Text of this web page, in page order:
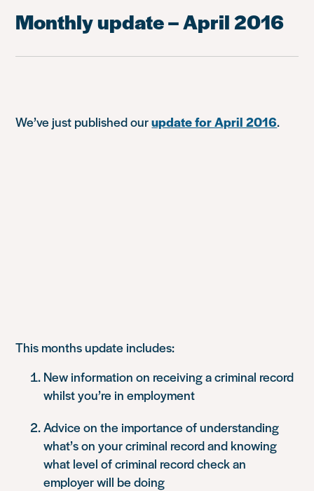
Monthly update – April 2016
We’ve just published ourupdate for April 2016.
This months update includes:
New information on receiving a criminal record
whilst you’re in employment
Advice on the importance of understanding
what’s on your criminal record and knowing
what level of criminal record check an
employer will be doing